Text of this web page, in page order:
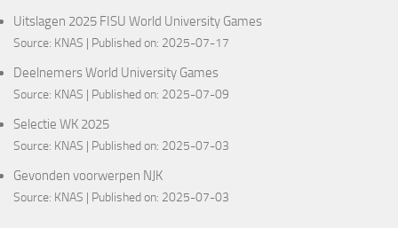
Uitslagen 2025 FISU World University Games
Source: KNAS Published on: 2025-07-17
Deelnemers World University Games
Source: KNAS Published on: 2025-07-09
Selectie WK 2025
Source: KNAS Published on: 2025-07-03
Gevonden voorwerpen NJK
Source: KNAS Published on: 2025-07-03